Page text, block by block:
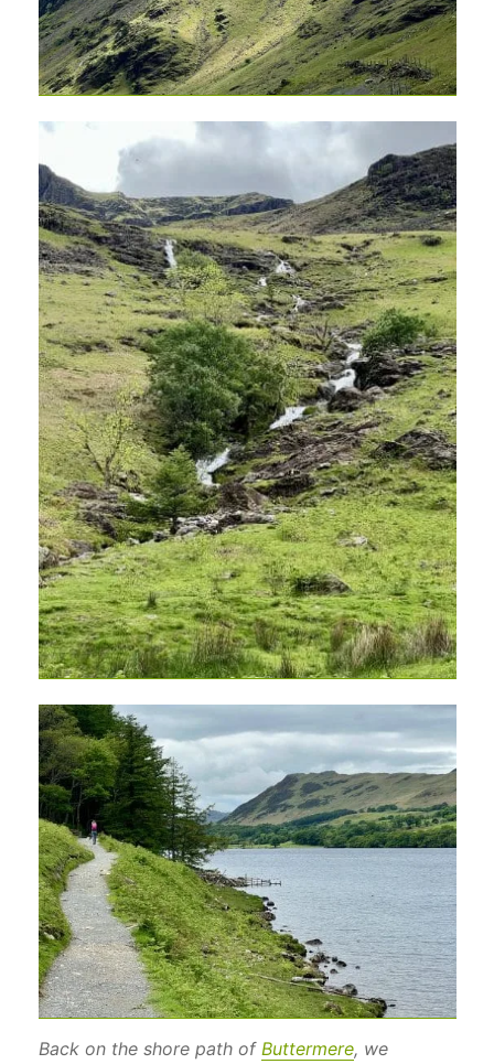
Back on the shore path of Buttermere, we